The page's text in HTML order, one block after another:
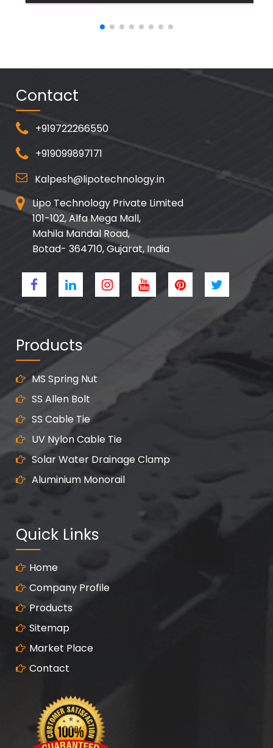
Contact
+919722266550
+919099897171
Kalpesh@lipotechnology.in
Lipo Technology Private Limited
101-102, Alfa Mega Mall,
Mahila Mandal Road,
Botad- 364710, Gujarat, India
Products
MS Spring Nut
SS Allen Bolt
SS Cable Tie
UV Nylon Cable Tie
Solar Water Drainage Clamp
Aluminium Monorail
Quick Links
Home
Company Profile
Products
Sitemap
Market Place
Contact